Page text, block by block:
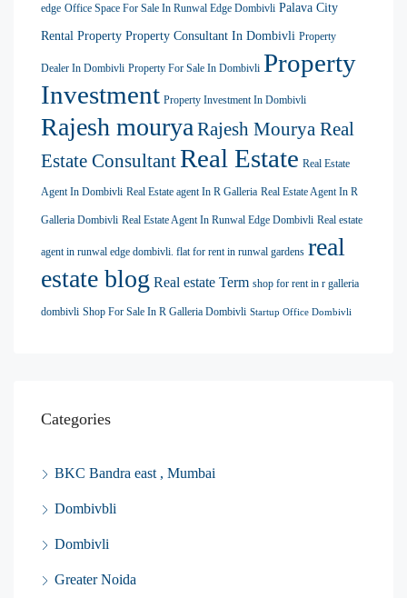
edge Office Space For Sale In Runwal Edge Dombivli Palava City
Rental Property Property Consultant In Dombivli Property
Dealer In Dombivli Property For Sale In Dombivli Property
Investment Property Investment In Dombivli
Rajesh mouryaRajesh Mourya Real
Estate ConsultantReal Estate Real Estate
Agent In Dombivli Real Estate agent In R Galleria Real Estate Agent In R
Galleria Dombivli Real Estate Agent In Runwal Edge Dombivli Real estate
agent in runwal edge dombivli. flat for rent in runwal gardens real
estate blog Real estate Term shop for rent in r galleria
dombivli Shop For Sale In R Galleria Dombivli Startup Office Dombivli
Categories
BKC Bandra east , Mumbai
Dombivbli
Dombivli
Greater Noida